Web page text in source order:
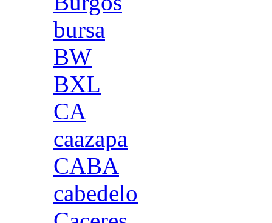
bursa
BW
BXL
CA
caazapa
CABA
cabedelo